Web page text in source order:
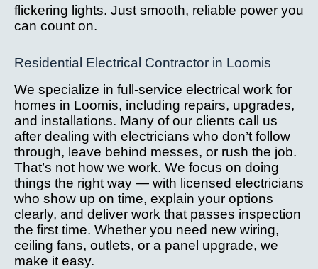
flickering lights. Just smooth, reliable power you
can count on.
Residential Electrical Contractor in Loomis
We specialize in full-service electrical work for
homes in Loomis, including repairs, upgrades,
and installations. Many of our clients call us
after dealing with electricians who don’t follow
through, leave behind messes, or rush the job.
That’s not how we work. We focus on doing
things the right way — with licensed electricians
who show up on time, explain your options
clearly, and deliver work that passes inspection
the first time. Whether you need new wiring,
ceiling fans, outlets, or a panel upgrade, we
make it easy.